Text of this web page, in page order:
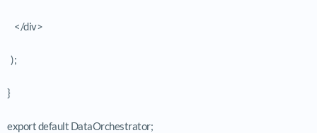
</div>
);
}
export default DataOrchestrator;